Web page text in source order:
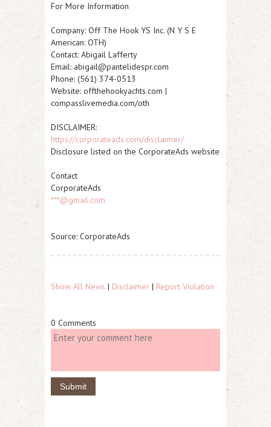
For More Information
Company: Off The Hook YS Inc. (N Y S E
American: OTH)
Contact: Abigail Lafferty
Email: abigail@pantelidespr.com
Phone: (561) 374-0513
Website: offthehookyachts.com |
compasslivemedia.com/oth
DISCLAIMER:
https://corporateads.com/disclaimer/
Disclosure listed on the CorporateAds website
Contact
CorporateAds
***@gmail.com
Source: CorporateAds
Show All News | Disclaimer | Report Violation
0 Comments